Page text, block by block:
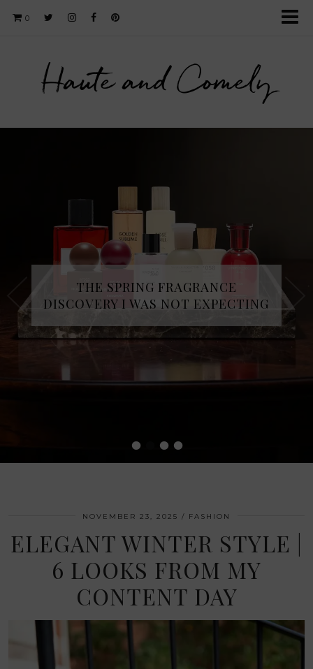
0
Haute and Comely
• ••
THE SPRING FRAGRANCE
DISCOVERY I WAS NOT EXPECTING
NOVEMBER 23, 2025 FASHION
ELEGANT WINTER STYLE |
6 LOOKS FROM MY
CONTENT DAY